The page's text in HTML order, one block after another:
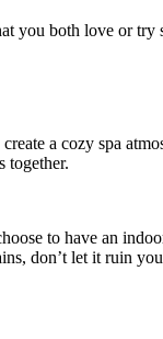
you both love or
a cozy spa
together.
to have an
don’t let it ruin